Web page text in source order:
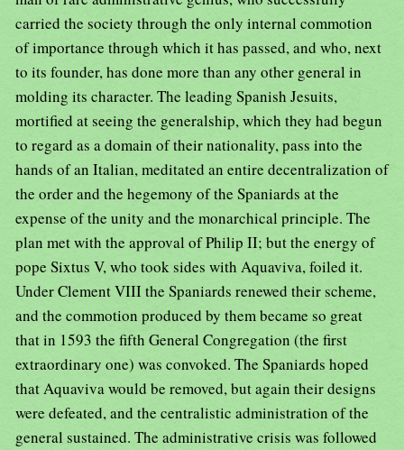
carried the society through the only internal commotion
of importance through which it has passed, and who, next
to its founder, has done more than any other general in
molding its character. The leading Spanish Jesuits,
mortified at seeing the generalship, which they had begun
to regard as a domain of their nationality, pass into the
hands of an Italian, meditated an entire decentralization of
the order and the hegemony of the Spaniards at the
expense of the unity and the monarchical principle. The
plan met with the approval of Philip II; but the energy of
pope Sixtus V, who took sides with Aquaviva, foiled it.
Under Clement VIII the Spaniards renewed their scheme,
and the commotion produced by them became so great
that in 1593 the fifth General Congregation (the first
extraordinary one) was convoked. The Spaniards hoped
that Aquaviva would be removed, but again their designs
were defeated, and the centralistic administration of the
general sustained. The administrative crisis was followed